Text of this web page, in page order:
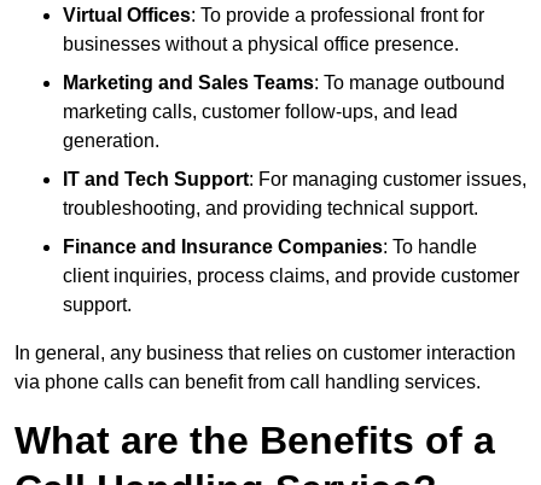
Virtual Offices: To provide a professional front for
businesses without a physical office presence.
Marketing and Sales Teams: To manage outbound
marketing calls, customer follow-ups, and lead
generation.
IT and Tech Support: For managing customer issues,
troubleshooting, and providing technical support.
Finance and Insurance Companies: To handle
client inquiries, process claims, and provide customer
support.
In general, any business that relies on customer interaction
via phone calls can benefit from call handling services.
What are the Benefits of a